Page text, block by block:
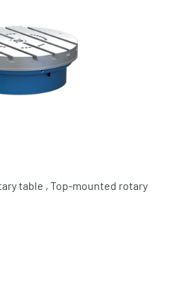
table , Top-mounted rotary